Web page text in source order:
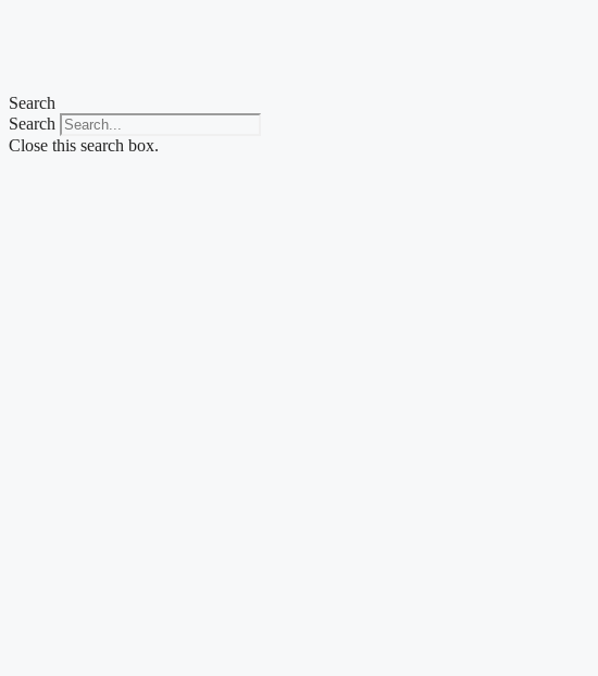
Search
Search
Close this search box.